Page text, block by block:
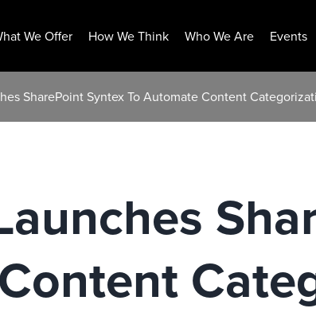
We Offer How We Think Who We Are Events
SharePoint Syntex To Automate Content